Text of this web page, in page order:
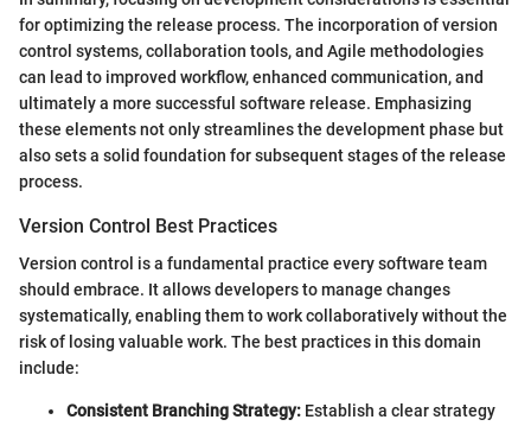
for optimizing the release process. The incorporation of version
control systems, collaboration tools, and Agile methodologies
can lead to improved workflow, enhanced communication, and
ultimately a more successful software release. Emphasizing
these elements not only streamlines the development phase but
also sets a solid foundation for subsequent stages of the release
process.
Version Control Best Practices
Version control is a fundamental practice every software team
should embrace. It allows developers to manage changes
systematically, enabling them to work collaboratively without the
risk of losing valuable work. The best practices in this domain
include:
Consistent Branching Strategy: Establish a clear strategy